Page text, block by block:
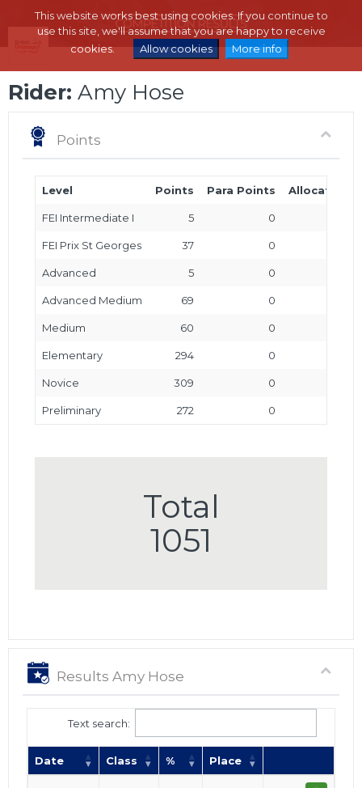
This website works best using cookies. If you continue to
use this site, we'll assume that you are happy to receive
cookies.
Allow cookies More info
Rider: Amy Hose
Points
Level Points Para Points Allocated
FEI Intermediate I 5 0
FEI Prix St Georges 37 0
Advanced 5 0
Advanced Medium 69 0
Medium 60 0
Elementary 294 0
Novice 309 0
Preliminary 272 0
Total
1051
Results Amy Hose
Text search:
Date Class % Place